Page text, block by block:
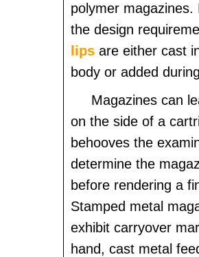
polymer magazines.
the design
lips are either cast
body or added
Magazines can
on the side of a
behooves the
determine the
before rendering a
Stamped metal
exhibit carryover
hand, cast metal